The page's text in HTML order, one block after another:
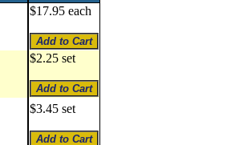
$17.95 each
$2.25 set
$3.45 set